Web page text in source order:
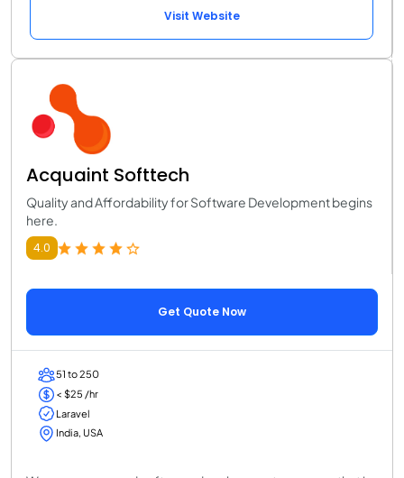
Visit Website
Acquaint Softtech
Quality and Affordability for Software Development begins
here.
4.0
Get Quote Now
51 to 250
< $25 /hr
Laravel
India, USA